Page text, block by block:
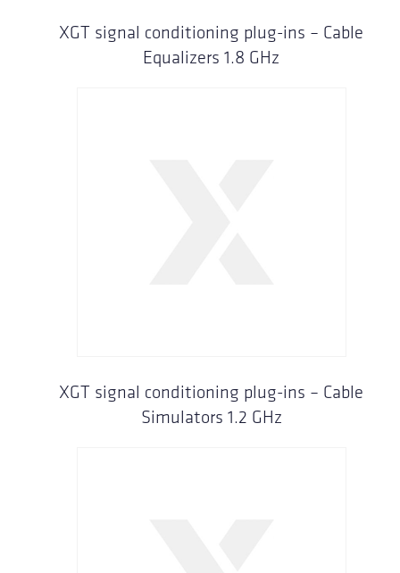
XGT signal conditioning plug-ins – Cable
Equalizers 1.8 GHz
XGT signal conditioning plug-ins – Cable
Simulators 1.2 GHz